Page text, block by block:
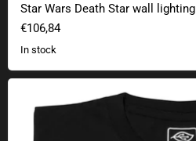
Star Wars Death Star wall lighting
€106,84
In stock
Transdimensional scrap